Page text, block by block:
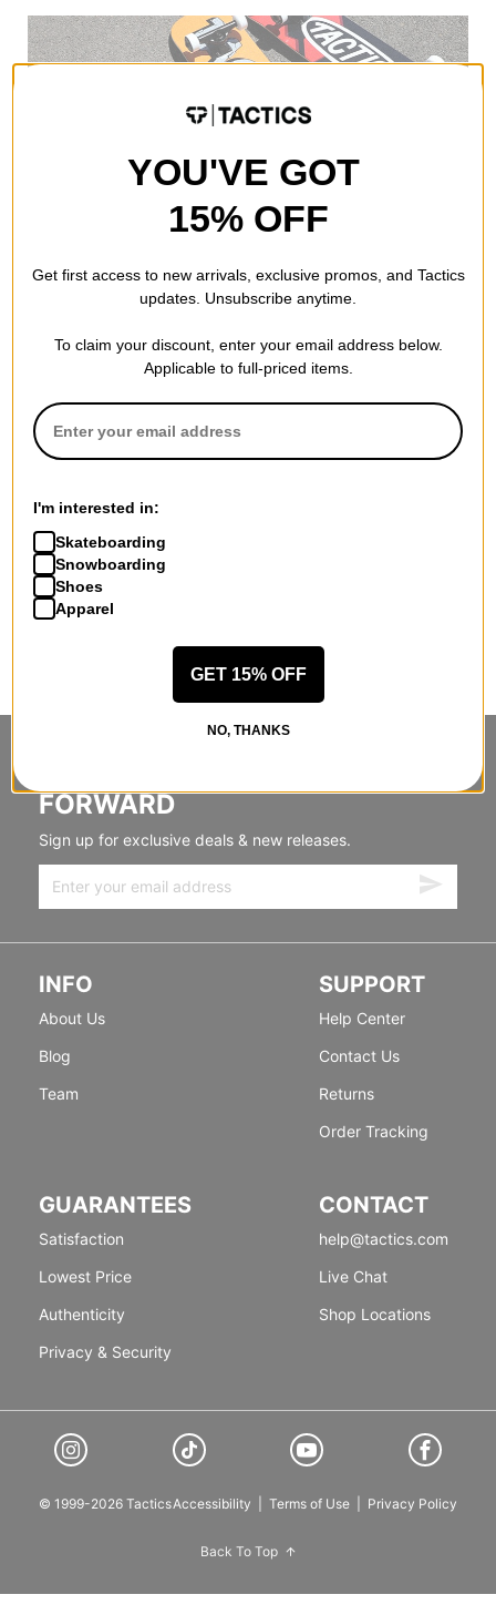
FORWARD
Sign up for exclusive deals & new releases.
INFO
About Us
Blog
Team
SUPPORT
Help Center
Contact Us
Returns
Order Tracking
GUARANTEES
Satisfaction
Lowest Price
Authenticity
Privacy & Security
CONTACT
help@tactics.com
Live Chat
Shop Locations
© 1999-2026 TacticsAccessibility Terms of Use Privacy Policy
Back To Top
YOU'VE GOT
15% OFF
Get first access to new arrivals, exclusive promos, and Tactics
updates. Unsubscribe anytime.
To claim your discount, enter your email address below.
Applicable to full-priced items.
I'm interested in:
Skateboarding
Snowboarding
Shoes
Apparel
GET 15% OFF
NO, THANKS